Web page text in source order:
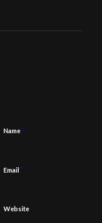
Name*
Email *
Website